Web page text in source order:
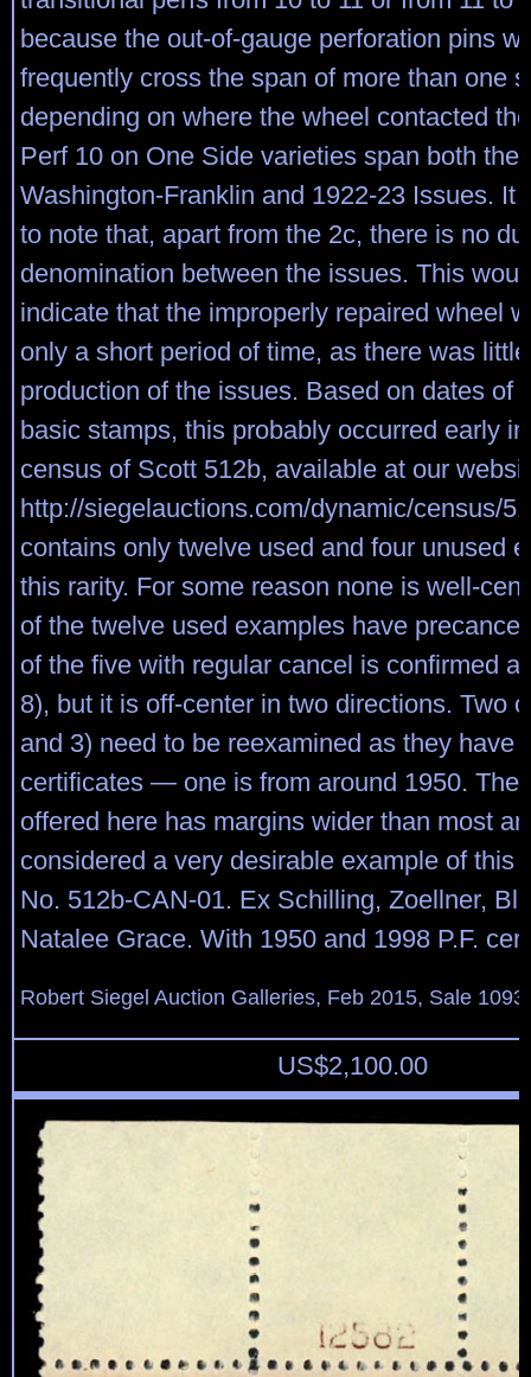
because the out-of-gauge perforation pins
frequently cross the span of more than one
depending on where the wheel contacted
Perf 10 on One Side varieties span both the
Washington-Franklin and 1922-23 Issues. It
to note that, apart from the 2c, there is no
denomination between the issues. This
indicate that the improperly repaired wheel
only a short period of time, as there was
production of the issues. Based on dates of
basic stamps, this probably occurred early
census of Scott 512b, available at our
http://siegelauctions.com/dynamic/census/
contains only twelve used and four unused
this rarity. For some reason none is well-
of the twelve used examples have
of the five with regular cancel is confirmed
8), but it is off-center in two directions. Two
and 3) need to be reexamined as they have
certificates — one is from around 1950. The
offered here has margins wider than most
considered a very desirable example of this
No. 512b-CAN-01. Ex Schilling, Zoellner,
Natalee Grace. With 1950 and 1998 P.F.
Robert Siegel Auction Galleries, Feb 2015, Sale
US$2,100.00